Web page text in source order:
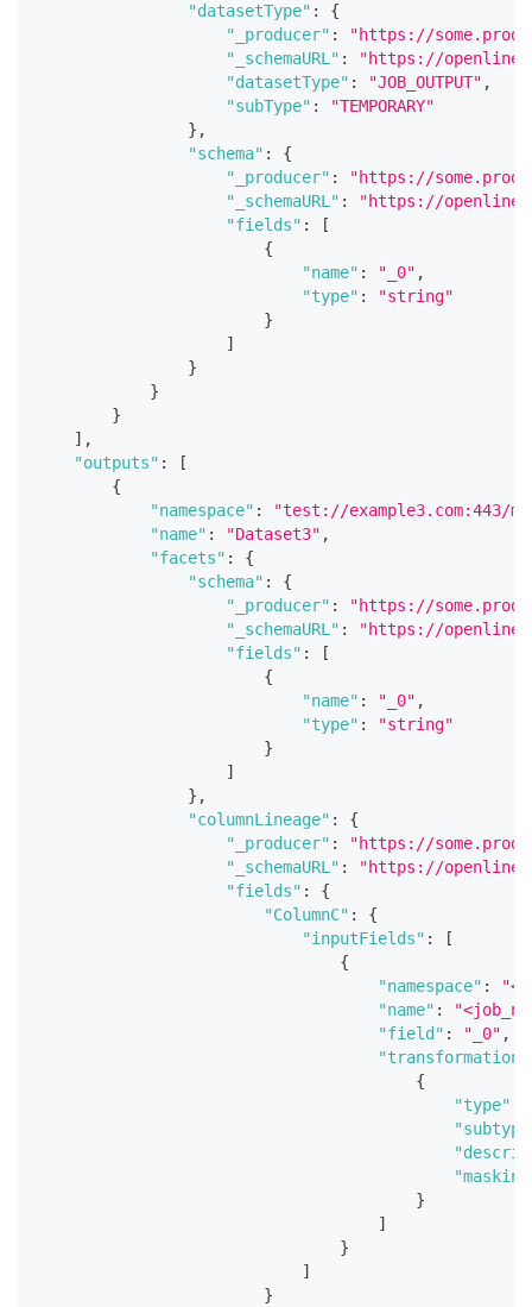
"datasetType" :
{
"_producer" :
"https://
"_schemaURL" :
"https://
"datasetType" : "JOB_OUTPUT" ,
"subType" :
"TEMPORARY"
} ,
"schema" :
{
"_producer" :
"https://
"_schemaURL" :
"https://
"fields" :
[
{
"name" : "_0" ,
"type" :
"string"
}
]
}
}
}
] ,
"outputs" :
[
{
"namespace" :
"test://example3.com:443/
"name" : "Dataset3" ,
"facets" :
{
"schema" :
{
"_producer" :
"https://
"_schemaURL" :
"https://
"fields" :
[
{
"name" : "_0" ,
"type" :
"string"
}
]
} ,
"columnLineage" :
{
"_producer" :
"https://
"_schemaURL" :
"https://
"fields" :
{
"ColumnC" :
{
"inputFields" :
[
{
"namespace" :
"name" :
"field" : "_0" ,
{
"type"
}
]
}
]
}